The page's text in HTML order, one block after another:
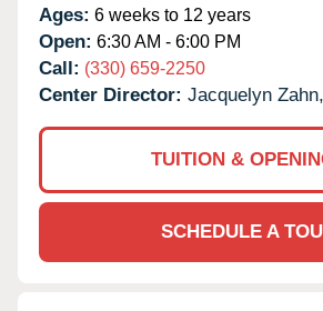
Ages: 6 weeks to 12 years
Open: 6:30 AM - 6:00 PM
Call: (330) 659-2250
Center Director: Jacquelyn
TUITION &
SCHEDULE A